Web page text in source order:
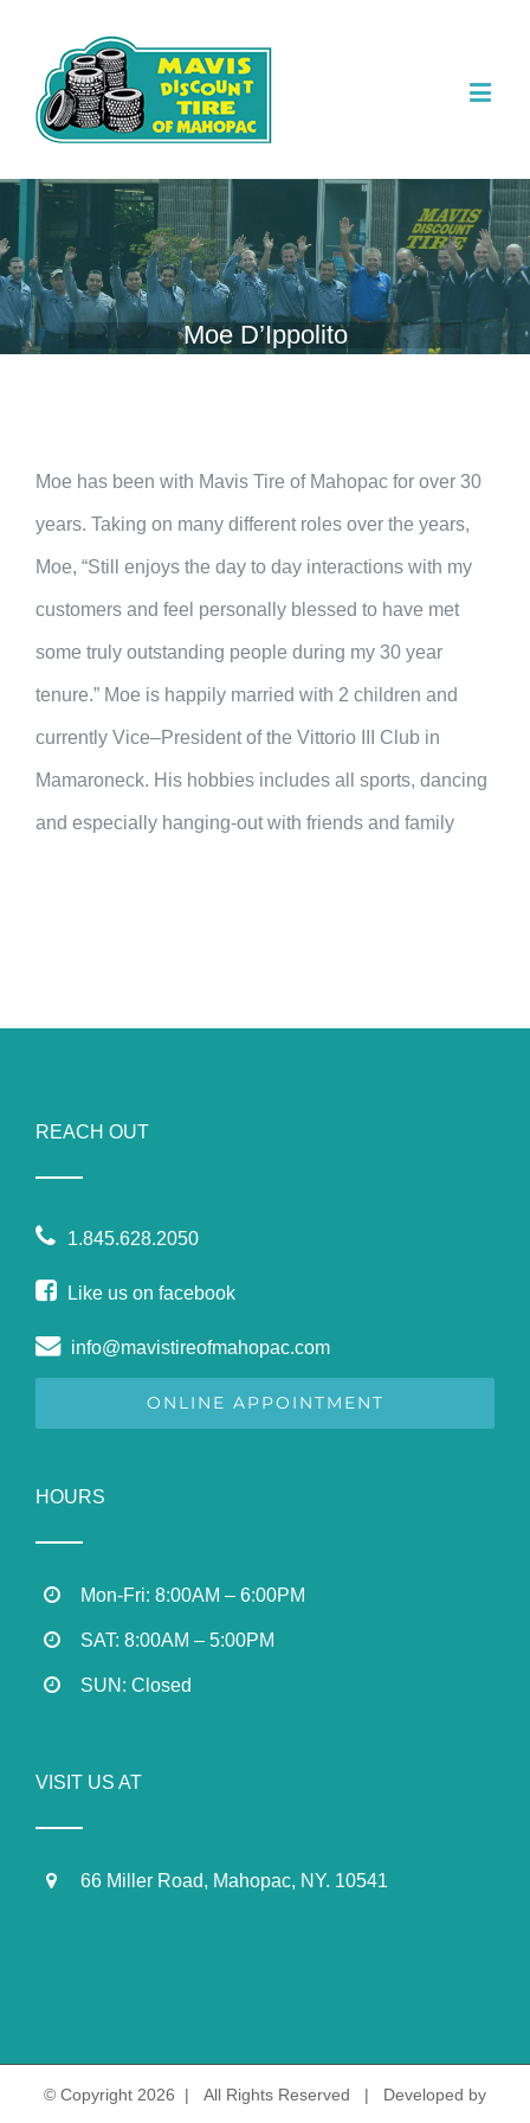
Moe D’Ippolito
Moe has been with Mavis Tire of Mahopac for over 30
years. Taking on many different roles over the years,
Moe, “Still enjoys the day to day interactions with my
customers and feel personally blessed to have met
some truly outstanding people during my 30 year
tenure.” Moe is happily married with 2 children and
currently Vice–President of the Vittorio III Club in
Mamaroneck. His hobbies includes all sports, dancing
and especially hanging-out with friends and family
REACH OUT
1.845.628.2050
Like us on facebook
info@mavistireofmahopac.com
ONLINE APPOINTMENT
HOURS
Mon-Fri: 8:00AM – 6:00PM
SAT: 8:00AM – 5:00PM
SUN: Closed
VISIT US AT
66 Miller Road, Mahopac, NY. 10541
© Copyright 2026 | All Rights Reserved | Developed by